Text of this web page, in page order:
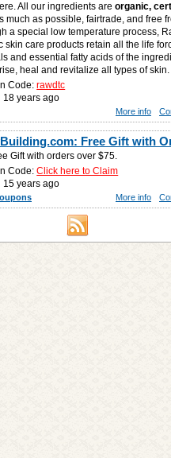
All our ingredients areorganic,
much as possible, fairtrade, and free
a special low temperature process,
skin care products retain all the life
and essential fatty acids of the
heal and revitalize all types of skin.
Code:rawdtc
18 years ago
More info
Free Gift with
Gift with orders over $75.
Code:Click here to Claim
15 years ago
More info